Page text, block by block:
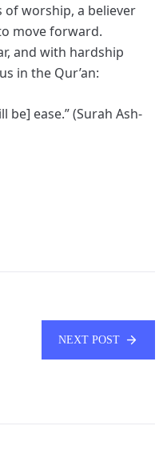
worship, a believer
move forward.
and with hardship
in the Qur’an:
be] ease.” (Surah Ash-
NEXT POST